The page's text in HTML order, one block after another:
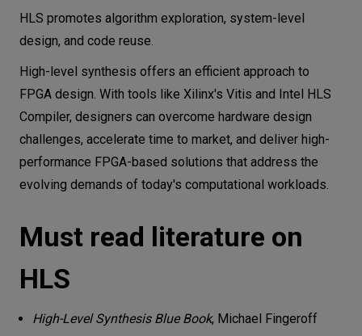
HLS promotes algorithm exploration, system-level
design, and code reuse.
High-level synthesis offers an efficient approach to
FPGA design. With tools like Xilinx's Vitis and Intel HLS
Compiler, designers can overcome hardware design
challenges, accelerate time to market, and deliver high-
performance FPGA-based solutions that address the
evolving demands of today's computational workloads.
Must read literature on
HLS
High-Level Synthesis Blue Book, Michael Fingeroff